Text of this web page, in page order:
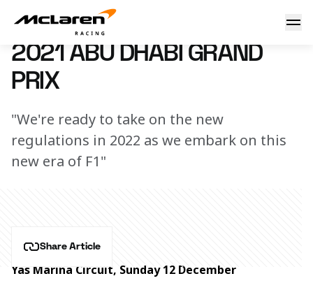
Season finale race report
7 March 2023 16:04 (UTC)
2021 ABU DHABI GRAND
PRIX
"We're ready to take on the new
regulations in 2022 as we embark on this
new era of F1"
Share Article
Yas Marina Circuit, Sunday 12 December